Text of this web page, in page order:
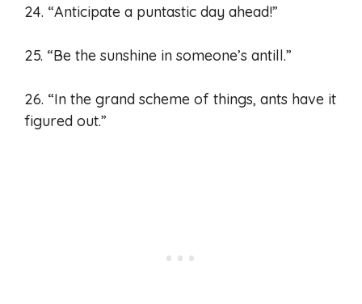
24. “Anticipate a puntastic day ahead!”
25. “Be the sunshine in someone’s antill.”
26. “In the grand scheme of things, ants have it
figured out.”